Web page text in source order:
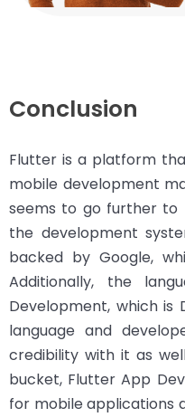
Conclusion
Flutter is a platform
mobile development
seems to go further to
the development
backed by Google,
Additionally, the
Development, which is
language and
credibility with it as
bucket, Flutter App
for mobile applications